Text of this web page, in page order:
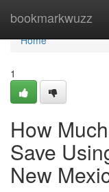
bookmarkwuzz
Home
Home
1
How
Save
New